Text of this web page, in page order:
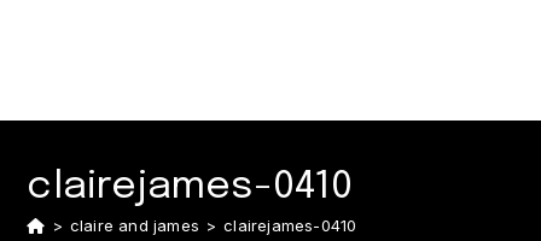
clairejames-0410
> claire and james > clairejames-0410